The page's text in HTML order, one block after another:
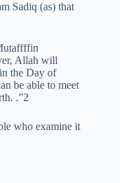
Sadiq (as) that
Allah will
the Day of
be able to meet
.”2
who examine it